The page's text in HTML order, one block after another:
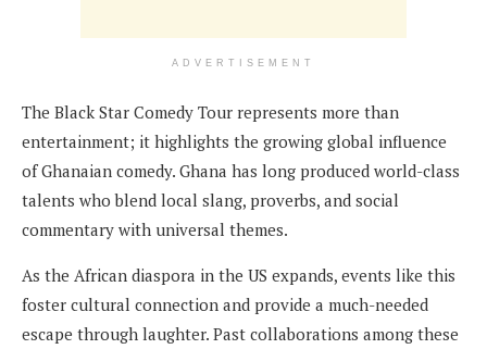
ADVERTISEMENT
The Black Star Comedy Tour represents more than
entertainment; it highlights the growing global influence
of Ghanaian comedy. Ghana has long produced world-class
talents who blend local slang, proverbs, and social
commentary with universal themes.
As the African diaspora in the US expands, events like this
foster cultural connection and provide a much-needed
escape through laughter. Past collaborations among these